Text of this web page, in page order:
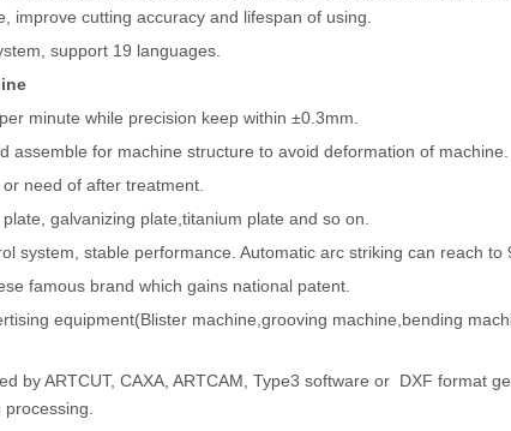
improve cutting accuracy and lifespan of using.
support 19 languages.
minute while precision keep within ±0.3mm.
assemble for machine structure to avoid deformation of machine.
need of after treatment.
galvanizing plate,titanium plate and so on.
system, stable performance. Automatic arc striking can reach to
famous brand which gains national patent.
equipment(Blister machine,grooving machine,bending
by ARTCUT, CAXA, ARTCAM, Type3 software or DXF format